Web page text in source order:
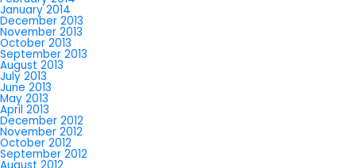
January 2014
December 2013
November 2013
October 2013
September 2013
August 2013
July 2013
June 2013
May 2013
April 2013
December 2012
November 2012
October 2012
September 2012